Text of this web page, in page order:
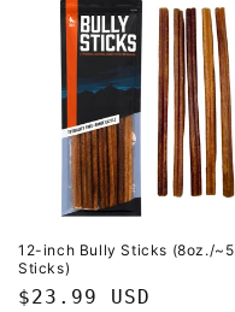
12-inch Bully Sticks (8oz./~5
Sticks)
Regular
$23.99 USD